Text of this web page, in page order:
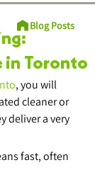
in Toronto
, you will
cleaner or
deliver a very
fast, often
Blog Posts